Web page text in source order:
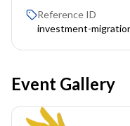
Reference ID
investment-
Event Gallery